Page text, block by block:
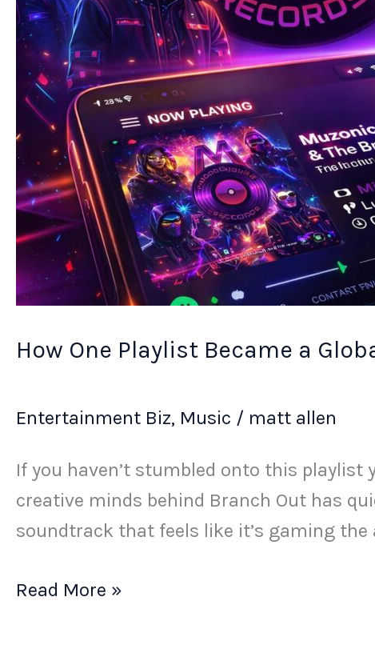
How One Playlist Became a
Entertainment Biz, Music / matt allen
If you haven’t stumbled onto this
creative minds behind Branch Out has
soundtrack that feels like it’s gaming
Read More »